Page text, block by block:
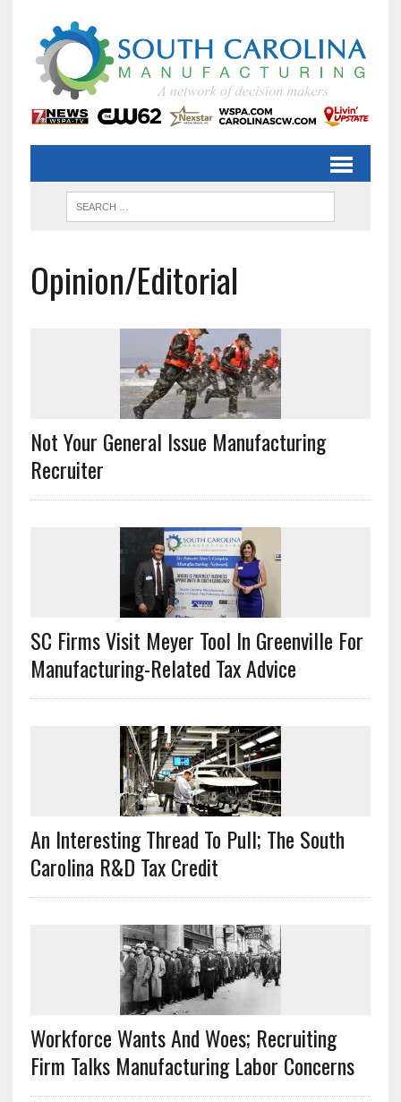
Opinion/Editorial
Not Your General Issue Manufacturing
Recruiter
SC Firms Visit Meyer Tool In Greenville For
Manufacturing-Related Tax Advice
An Interesting Thread To Pull; The South
Carolina R&D Tax Credit
Workforce Wants And Woes; Recruiting
Firm Talks Manufacturing Labor Concerns